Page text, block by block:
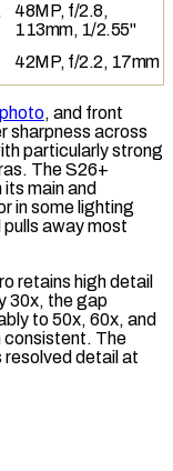
48MP, f/2.8,
113mm, 1/2.55"
42MP, f/2.2, 17mm
, and front
sharpness across
particularly strong
The S26+
its main and
in some lighting
away most
retains high detail
30x, the gap
to 50x, 60x, and
consistent. The
detail at